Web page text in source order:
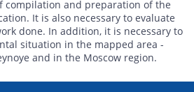
compilation and preparation of the
It is also necessary to evaluate
done. In addition, it is necessary to
situation in the mapped area -
and in the Moscow region.